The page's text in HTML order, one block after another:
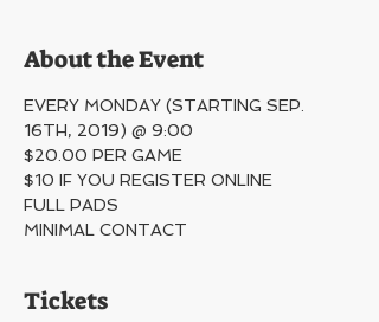
About the Event
EVERY MONDAY (STARTING SEP.
16TH, 2019) @ 9:00
$20.00 PER GAME
$10 IF YOU REGISTER ONLINE
FULL PADS
MINIMAL CONTACT
Tickets